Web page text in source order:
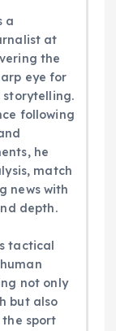
a
at
the
eye for
storytelling.
following
he
match
news with
depth.
tactical
not only
but also
sport